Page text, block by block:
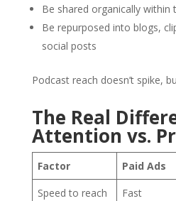
Be shared organically
Be repurposed into blogs,
social posts
Podcast reach doesn’t spike,
The Real
Attention vs.
Factor Paid Ads
Speed to reach
Fast